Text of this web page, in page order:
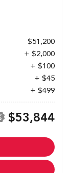
$51,200
+ $2,000
+ $100
+ $45
+ $499
$53,844